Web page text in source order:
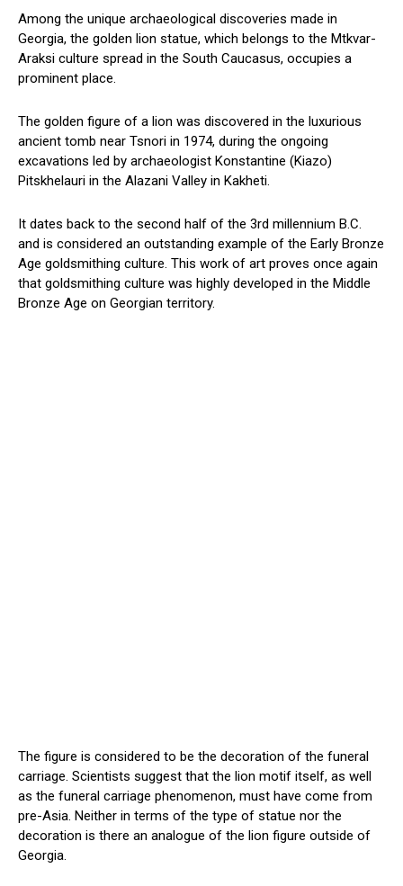
Among the unique archaeological discoveries made in
Georgia, the golden lion statue, which belongs to the Mtkvar-
Araksi culture spread in the South Caucasus, occupies a
prominent place.
The golden figure of a lion was discovered in the luxurious
ancient tomb near Tsnori in 1974, during the ongoing
excavations led by archaeologist Konstantine (Kiazo)
Pitskhelauri in the Alazani Valley in Kakheti.
It dates back to the second half of the 3rd millennium B.C.
and is considered an outstanding example of the Early Bronze
Age goldsmithing culture. This work of art proves once again
that goldsmithing culture was highly developed in the Middle
Bronze Age on Georgian territory.
The figure is considered to be the decoration of the funeral
carriage. Scientists suggest that the lion motif itself, as well
as the funeral carriage phenomenon, must have come from
pre-Asia. Neither in terms of the type of statue nor the
decoration is there an analogue of the lion figure outside of
Georgia.